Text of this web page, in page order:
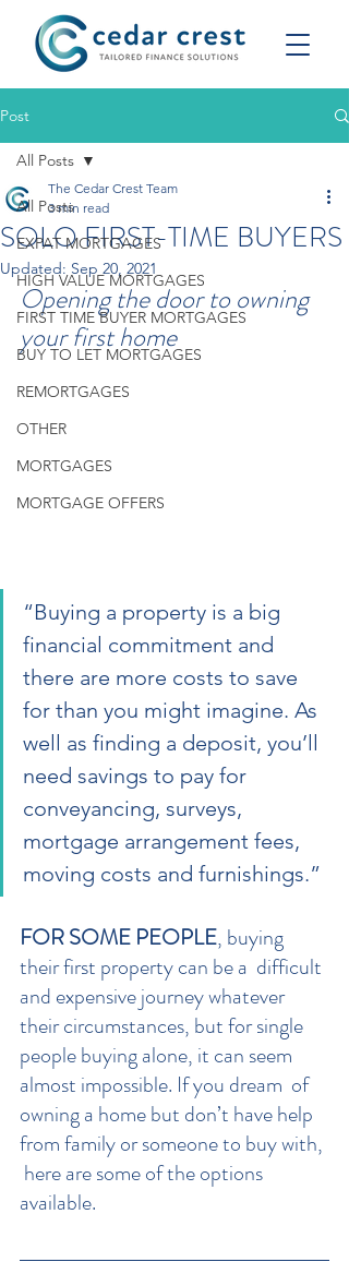
Post
All Posts
EXPAT MORTGAGES
HIGH VALUE MORTGAGES
FIRST TIME BUYER MORTGAGES
BUY TO LET MORTGAGES
REMORTGAGES
OTHER
MORTGAGES
MORTGAGE OFFERS
All Posts
SOLO FIRST-TIME BUYERS
The Cedar Crest Team
3 min read
Updated: Sep 20, 2021
Opening the door to owning
your first home
“Buying a property is a big
financial commitment and
there are more costs to save
for than you might imagine. As
well as finding a deposit, you’ll
need savings to pay for
conveyancing, surveys,
mortgage arrangement fees,
moving costs and furnishings.”
FOR SOME PEOPLE, buying
their first property can be a  difficult
and expensive journey whatever
their circumstances, but for single
people buying alone, it can seem
almost impossible. If you dream  of
owning a home but don’t have help
from family or someone to buy with,
here are some of the options
available.